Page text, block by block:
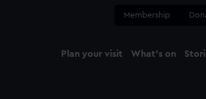
Membership
Plan your visit What's on